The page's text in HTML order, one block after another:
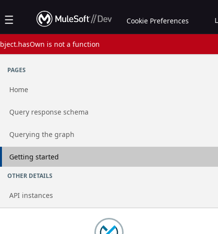
Cookie Preferences
PAGES
Home
Go to page
Query response schema
Go to page
Querying the graph
Go to page
Getting started
OTHER DETAILS
API instances
is not a function